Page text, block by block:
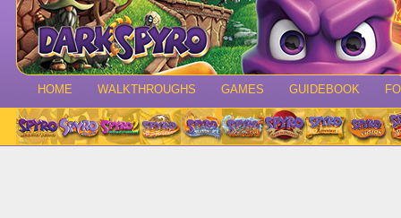
HOME WALKTHROUGHS GAMES GUIDEBOOK